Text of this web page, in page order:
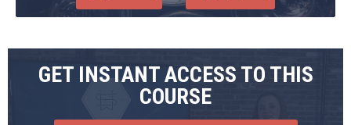
GET INSTANT ACCESS TO THIS
COURSE